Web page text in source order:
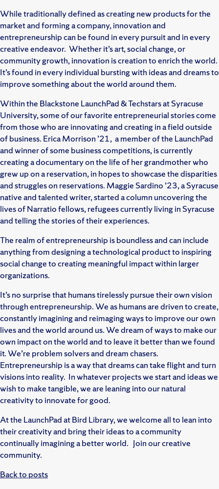
While traditionally defined as creating new products for the
market and forming a company, innovation and
entrepreneurship can be found in every pursuit and in every
creative endeavor. Whether it’s art, social change, or
community growth, innovation is creation to enrich the world.
It’s found in every individual bursting with ideas and dreams to
improve something about the world around them.
Within the Blackstone LaunchPad & Techstars at Syracuse
University, some of our favorite entrepreneurial stories come
from those who are innovating and creating in a field outside
of business. Erica Morrison ’21, a member of the LaunchPad
and winner of some business competitions, is currently
creating a documentary on the life of her grandmother who
grew up on a reservation, in hopes to showcase the disparities
and struggles on reservations. Maggie Sardino ’23, a Syracuse
native and talented writer, started a column uncovering the
lives of Narratio fellows, refugees currently living in Syracuse
and telling the stories of their experiences.
The realm of entrepreneurship is boundless and can include
anything from designing a technological product to inspiring
social change to creating meaningful impact within larger
organizations.
It’s no surprise that humans tirelessly pursue their own vision
through entrepreneurship. We as humans are driven to create,
constantly imagining and reimaging ways to improve our own
lives and the world around us. We dream of ways to make our
own impact on the world and to leave it better than we found
it. We’re problem solvers and dream chasers.
Entrepreneurship is a way that dreams can take flight and turn
visions into reality. In whatever projects we start and ideas we
wish to make tangible, we are leaning into our natural
creativity to innovate for good.
At the LaunchPad at Bird Library, we welcome all to lean into
their creativity and bring their ideas to a community
continually imagining a better world. Join our creative
community.
Back to posts